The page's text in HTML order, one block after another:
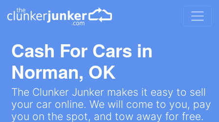
Cash For Cars in
Norman, OK
The Clunker Junker makes it easy to sell
your car online. We will come to you, pay
you on the spot, and tow away for free.